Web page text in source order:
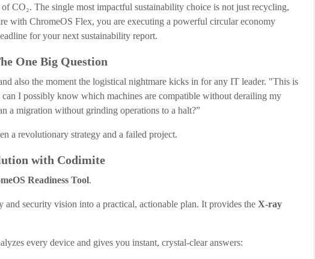
CO₂. The single most impactful sustainability choice is not just recycling,
with ChromeOS Flex, you are executing a powerful circular economy
for your next sustainability report.
One Big Question
also the moment the logistical nightmare kicks in for any IT leader. "This is
I possibly know which machines are compatible without derailing my
a migration without grinding operations to a halt?”
a revolutionary strategy and a failed project.
with Codimite
Readiness Tool.
security vision into a practical, actionable plan. It provides the X-ray
every device and gives you instant, crystal-clear answers: